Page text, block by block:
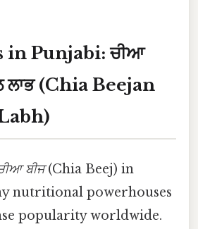
in Punjabi: ਚੀਆ
ਲਾਭ (Chia Beejan
ਬੀਜ(Chia Beej) in
nutritional powerhouses
popularity worldwide.